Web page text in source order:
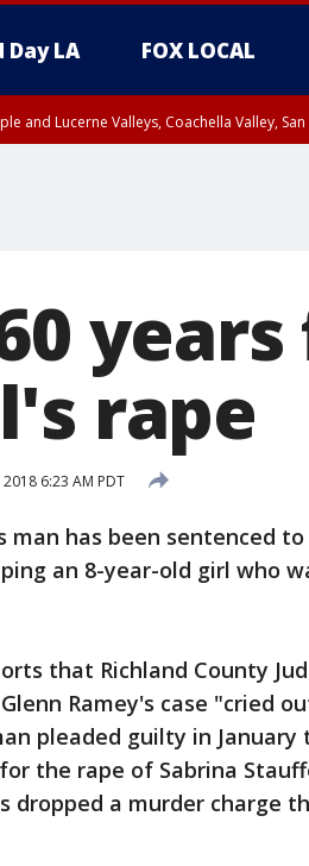
Day LA FOX LOCAL
and Lucerne Valleys, Coachella Valley,
rape
6:23 AM PDT
man has been sentenced
an 8-year-old girl who
that Richland County
Ramey's case "cried
pleaded guilty in January
the rape of Sabrina
dropped a murder charge